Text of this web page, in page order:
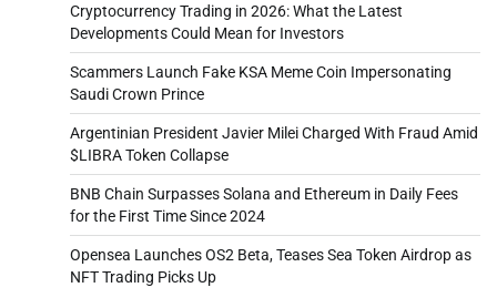
Cryptocurrency Trading in 2026: What the Latest
Developments Could Mean for Investors
Scammers Launch Fake KSA Meme Coin Impersonating
Saudi Crown Prince
Argentinian President Javier Milei Charged With Fraud Amid
$LIBRA Token Collapse
BNB Chain Surpasses Solana and Ethereum in Daily Fees
for the First Time Since 2024
Opensea Launches OS2 Beta, Teases Sea Token Airdrop as
NFT Trading Picks Up